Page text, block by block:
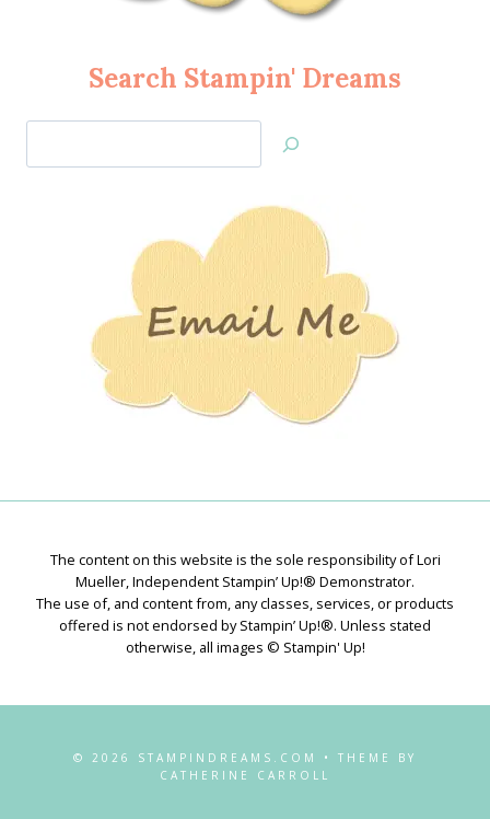
Search Stampin' Dreams
Jan’s
The content on this website is the sole responsibility of Lori
Mueller, Independent Stampin’ Up!® Demonstrator.
The use of, and content from, any classes, services, or products
offered is not endorsed by Stampin’ Up!®. Unless stated
otherwise, all images © Stampin' Up!
© 2026 STAMPINDREAMS.COM • THEME BY
CATHERINE CARROLL